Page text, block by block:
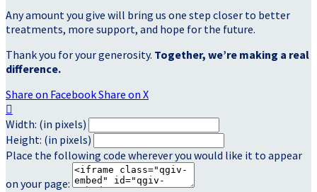
Any amount you give will bring us one step closer to better
treatments, more support, and hope for the future.
Thank you for your generosity. Together, we’re making a real
difference.
Share on FacebookShare on X

Width: (in pixels)
Height: (in pixels)
Place the following code wherever you would like it to appear
on your page: